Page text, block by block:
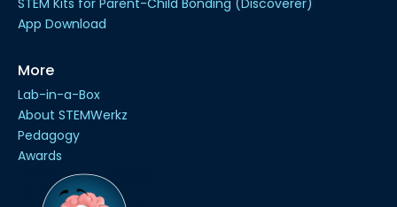
App Download
More
Lab-in-a-Box
About STEMWerkz
Pedagogy
Awards